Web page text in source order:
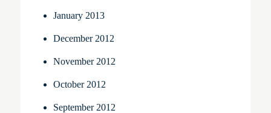
January 2013
December 2012
November 2012
October 2012
September 2012